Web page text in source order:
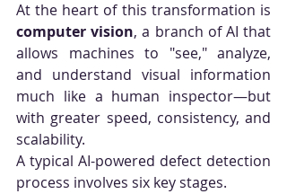
computer vision, a branch of AI that
allows machines to "see," analyze,
and understand visual information
much like a human inspector—but
with greater speed, consistency, and
scalability.
A typical AI-powered defect detection
process involves six key stages.